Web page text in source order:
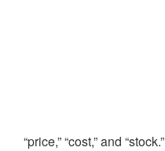
“price,” “cost,” and “stock.”